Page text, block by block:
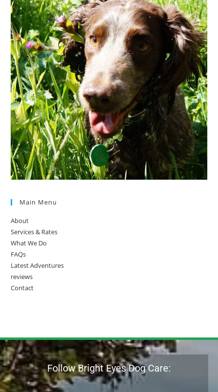
Main Menu
About
Services & Rates
What We Do
FAQs
Latest Adventures
reviews
Contact
Follow Bright Eyes Dog Care: